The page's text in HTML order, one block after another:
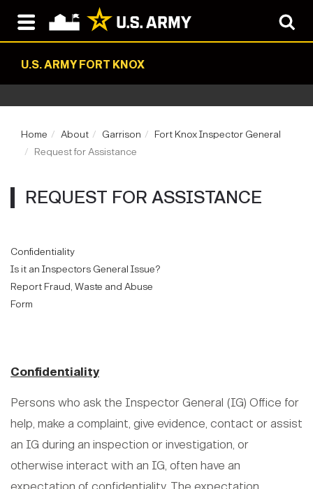
U.S. ARMY FORT KNOX
Home About Garrison
Fort Knox Inspector General
Request for Assistance
REQUEST FOR ASSISTANCE
Confidentiality
Is it an Inspectors General Issue?
Report Fraud, Waste and Abuse
Form
Confidentiality
Persons who ask the Inspector General (IG) Office for
help, make a complaint, give evidence, contact or assist
an IG during an inspection or investigation, or
otherwise interact with an IG, often have an